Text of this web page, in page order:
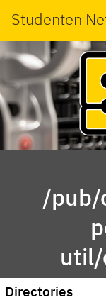
Studenten
/pub/
util/
Directories